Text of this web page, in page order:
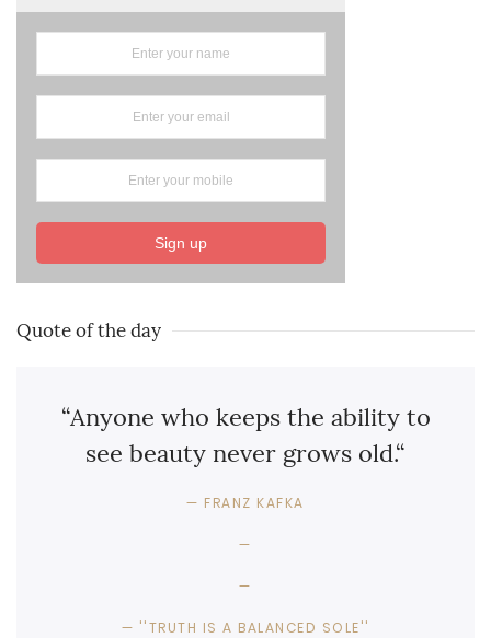
Sign up
Quote of the day
“Anyone who keeps the ability to
see beauty never grows old.“
FRANZ KAFKA
''TRUTH IS A BALANCED SOLE''